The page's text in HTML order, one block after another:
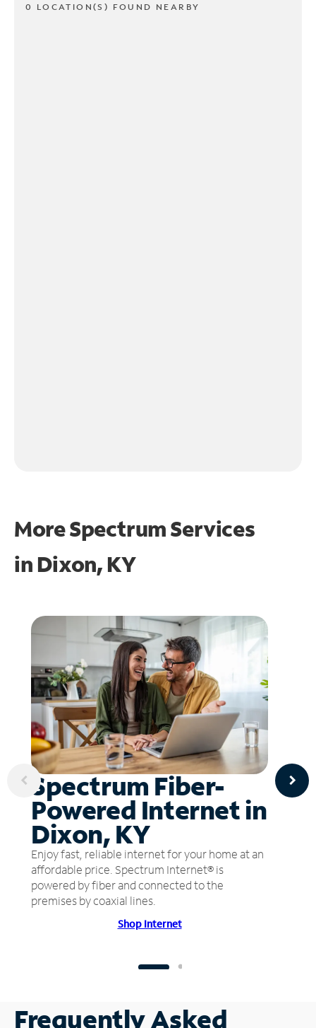
0 LOCATION(S) FOUND NEARBY
More Spectrum Services
in Dixon, KY
Spectrum Fiber-
Powered Internet in
Dixon, KY
Enjoy fast, reliable internet for your home at an
affordable price. Spectrum Internet® is
powered by fiber and connected to the
premises by coaxial lines.
Shop Internet
Frequently Asked